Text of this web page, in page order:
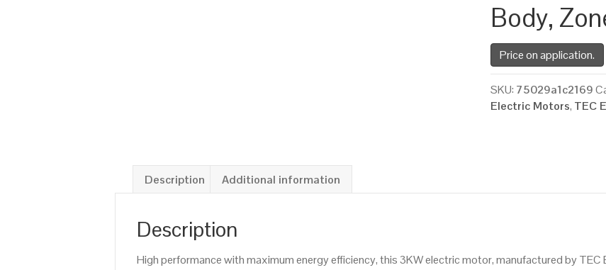
Body,
Price on application.
SKU: 75029a1c2169
Electric Motors, TEC
Description Additional information
Description
High performance with maximum energy efficiency, this 3KW electric motor, manufactured by